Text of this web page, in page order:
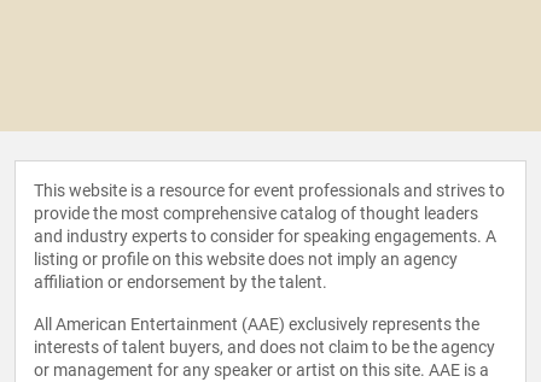
This website is a resource for event professionals and strives to
provide the most comprehensive catalog of thought leaders
and industry experts to consider for speaking engagements. A
listing or profile on this website does not imply an agency
affiliation or endorsement by the talent.
All American Entertainment (AAE) exclusively represents the
interests of talent buyers, and does not claim to be the agency
or management for any speaker or artist on this site. AAE is a